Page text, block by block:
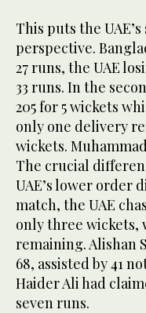
This puts the
perspective.
27 runs, the UAE
33 runs. In the
205 for 5 wickets
only one delivery
wickets.
The crucial
UAE’s lower order
match, the UAE
only three wickets,
remaining. Alishan
68, assisted by 41
Haider Ali had
seven runs.